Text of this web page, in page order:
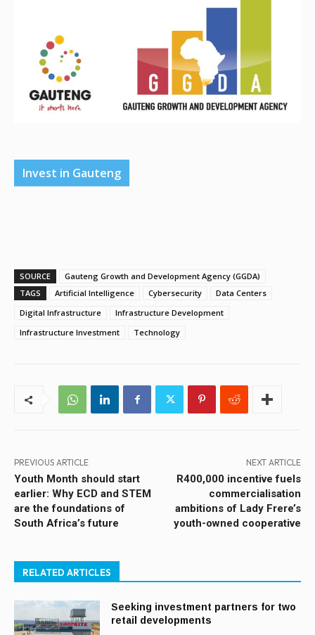
Invest in Gauteng
SOURCE
Gauteng Growth and Development Agency (GGDA)
TAGS
Artificial Intelligence Cybersecurity
Data Centers
Digital Infrastructure
Infrastructure Development
Infrastructure Investment
Technology
PREVIOUS ARTICLE
Youth Month should start
earlier: Why ECD and STEM
are the foundations of
South Africa’s future
NEXT ARTICLE
R400,000 incentive fuels
commercialisation
ambitions of Lady Frere’s
youth-owned cooperative
RELATED ARTICLES
Seeking investment partners for two
retail developments